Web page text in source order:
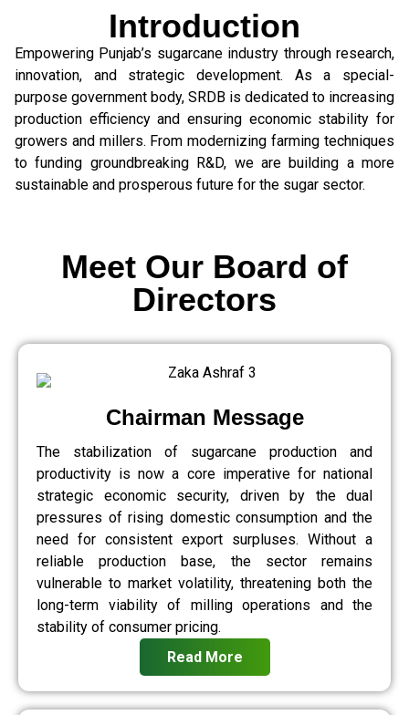
Introduction
Empowering Punjab’s sugarcane industry through research,
innovation, and strategic development. As a special-
purpose government body, SRDB is dedicated to increasing
production efficiency and ensuring economic stability for
growers and millers. From modernizing farming techniques
to funding groundbreaking R&D, we are building a more
sustainable and prosperous future for the sugar sector.
Chairman Message
The stabilization of sugarcane production and
productivity is now a core imperative for national
strategic economic security, driven by the dual
pressures of rising domestic consumption and the
need for consistent export surpluses. Without a
reliable production base, the sector remains
vulnerable to market volatility, threatening both the
long-term viability of milling operations and the
stability of consumer pricing.
Read More
Meet Our Board of
Directors